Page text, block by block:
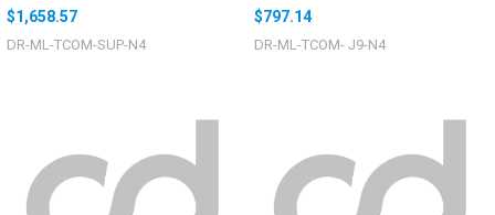
$1,658.57
DR-ML-TCOM-SUP-N4
$797.14
DR-ML-TCOM- J9-N4